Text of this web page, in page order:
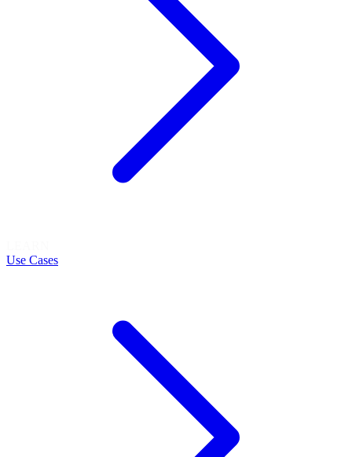
Use Cases